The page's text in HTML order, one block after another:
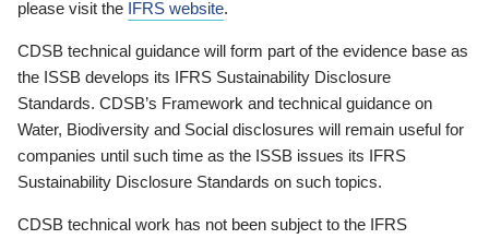
please visit the IFRS website.
CDSB technical guidance will form part of the evidence base as
the ISSB develops its IFRS Sustainability Disclosure
Standards. CDSB’s Framework and technical guidance on
Water, Biodiversity and Social disclosures will remain useful for
companies until such time as the ISSB issues its IFRS
Sustainability Disclosure Standards on such topics.
CDSB technical work has not been subject to the IFRS